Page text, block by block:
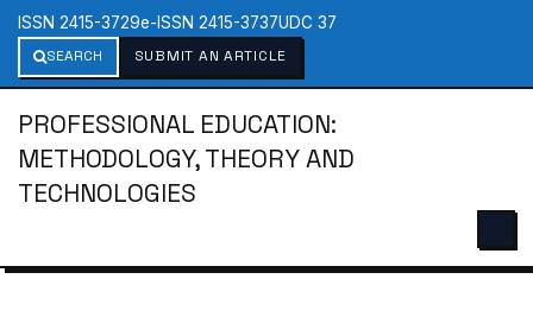
ISSN 2415-3729e-ISSN 2415-3737UDC 37
SEARCH
SUBMIT AN ARTICLE
PROFESSIONAL EDUCATION:
METHODOLOGY, THEORY AND
TECHNOLOGIES